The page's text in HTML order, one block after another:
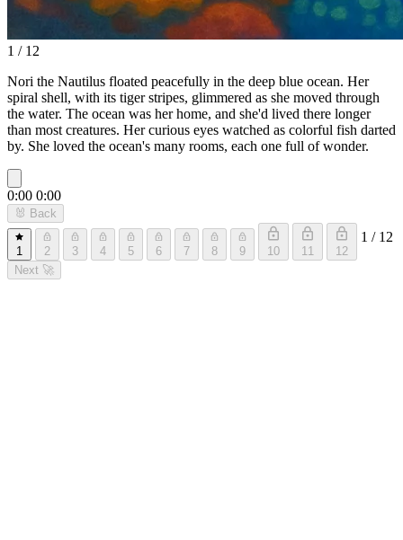
1 / 12
Nori the Nautilus floated peacefully in the deep blue ocean. Her
spiral shell, with its tiger stripes, glimmered as she moved through
the water. The ocean was her home, and she'd lived there longer
than most creatures. Her curious eyes watched as colorful fish darted
by. She loved the ocean's many rooms, each one full of wonder.
0:00 0:00
🐰 Back
1 2 3 4 5 6 7 8 9 10 11 12
1 / 12
Next 🚀